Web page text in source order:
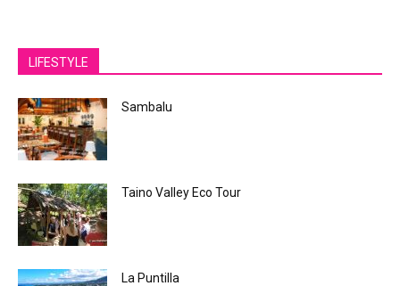
LIFESTYLE
Sambalu
Taino Valley Eco Tour
La Puntilla